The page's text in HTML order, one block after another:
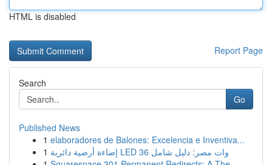
HTML is disabled
Report Page
Search
Go
Published News
1 elaboradores de Balones: Excelencia e Inventiva...
1
إضاءة أرضية دائرية LED 36 وات مصر: دليل شامل